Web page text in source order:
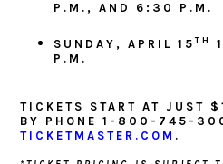
P.M., AND 6:30 P.M.
SUNDAY, APRIL 15 TH
P.M.
TICKETS START AT JUST
BY PHONE 1-800-745-
TICKETMASTER.COM .